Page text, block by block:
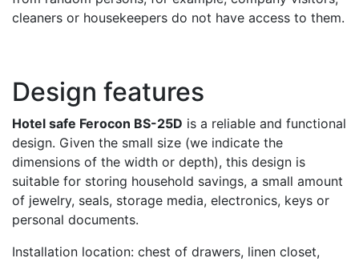
cleaners or housekeepers do not have access to them.
Design features
Hotel safe Ferocon BS-25D is a reliable and functional
design. Given the small size (we indicate the
dimensions of the width or depth), this design is
suitable for storing household savings, a small amount
of jewelry, seals, storage media, electronics, keys or
personal documents.
Installation location: chest of drawers, linen closet,